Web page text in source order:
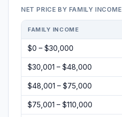
NET PRICE BY FAMILY INCOME
FAMILY INCOME
$0 – $30,000
$30,001 – $48,000
$48,001 – $75,000
$75,001 – $110,000